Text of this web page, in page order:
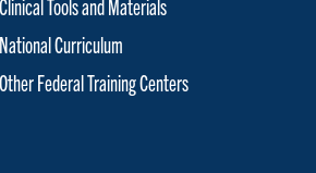
Clinical Tools and Materials
National Curriculum
Other Federal Training Centers